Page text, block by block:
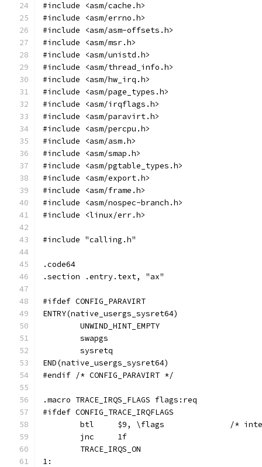
#include <asm/cache.h>
#include <asm/errno.h>
#include <asm/asm-offsets.h>
#include <asm/msr.h>
#include <asm/unistd.h>
#include <asm/thread_info.h>
#include <asm/hw_irq.h>
#include <asm/page_types.h>
#include <asm/irqflags.h>
#include <asm/paravirt.h>
#include <asm/percpu.h>
#include <asm/asm.h>
#include <asm/smap.h>
#include <asm/pgtable_types.h>
#include <asm/export.h>
#include <asm/frame.h>
#include <asm/nospec-branch.h>
#include <linux/err.h>
#include "calling.h"
.code64
.section .entry.text, "ax"
#ifdef CONFIG_PARAVIRT
ENTRY(native_usergs_sysret64)
	UNWIND_HINT_EMPTY
	swapgs
	sysretq
END(native_usergs_sysret64)
#endif /* CONFIG_PARAVIRT */
.macro TRACE_IRQS_FLAGS flags:req
#ifdef CONFIG_TRACE_IRQFLAGS
btl	$9,
	jnc	1f
	TRACE_IRQS_ON
1: